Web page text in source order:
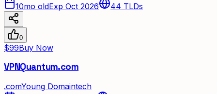
10mo oldExp Oct 2026 44 TLDs
0
$99Buy Now
VPNQuantum.com
.comYoung Domaintech